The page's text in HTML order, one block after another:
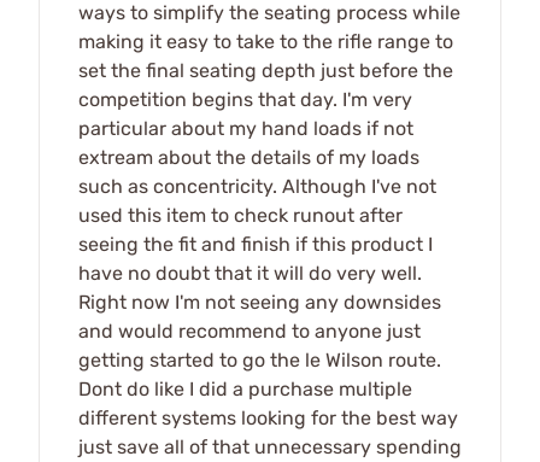
ways to simplify the seating process while
making it easy to take to the rifle range to
set the final seating depth just before the
competition begins that day. I'm very
particular about my hand loads if not
extream about the details of my loads
such as concentricity. Although I've not
used this item to check runout after
seeing the fit and finish if this product I
have no doubt that it will do very well.
Right now I'm not seeing any downsides
and would recommend to anyone just
getting started to go the le Wilson route.
Dont do like I did a purchase multiple
different systems looking for the best way
just save all of that unnecessary spending